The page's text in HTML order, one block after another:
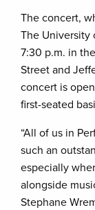
The concert,
The University
7:30 p.m. in
Street and
concert is
first-seated
“All of us in
such an
especially
alongside
Stephane